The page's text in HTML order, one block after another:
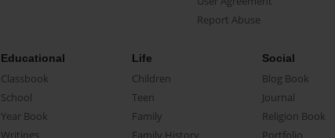
Report Abuse
Educational
Classbook
School
Year Book
Writings
Life
Children
Teen
Family
Family History
Social
Blog Book
Journal
Religion Book
Portfolio